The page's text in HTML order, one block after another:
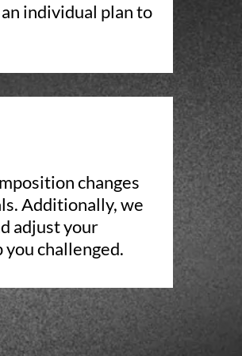
individual plan to
changes
Additionally, we
adjust your
challenged.